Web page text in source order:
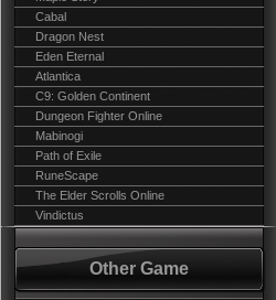
Cabal
Dragon Nest
Eden Eternal
Atlantica
C9: Golden Continent
Dungeon Fighter Online
Mabinogi
Path of Exile
RuneScape
The Elder Scrolls Online
Vindictus
Other Game